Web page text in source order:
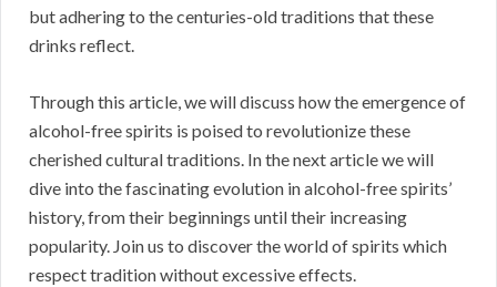
but adhering to the centuries-old traditions that these
drinks reflect.
Through this article, we will discuss how the emergence of
alcohol-free spirits is poised to revolutionize these
cherished cultural traditions. In the next article we will
dive into the fascinating evolution in alcohol-free spirits’
history, from their beginnings until their increasing
popularity. Join us to discover the world of spirits which
respect tradition without excessive effects.